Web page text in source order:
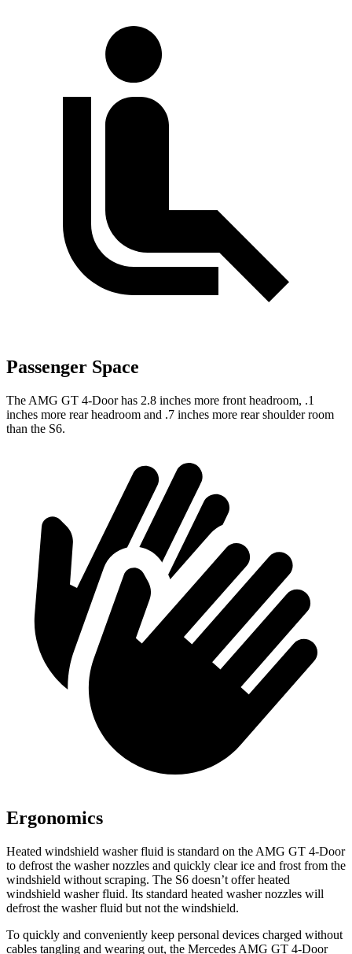
Passenger Space
The AMG GT 4-Door has 2.8 inches more front headroom, .1
inches more rear headroom and .7 inches more rear shoulder room
than the S6.
Ergonomics
Heated windshield washer fluid is standard on the AMG GT 4-Door
to defrost the washer nozzles and quickly clear ice and frost from the
windshield without scraping. The S6 doesn’t offer heated
windshield washer fluid. Its standard heated washer nozzles will
defrost the washer fluid but not the windshield.
To quickly and conveniently keep personal devices charged without
cables tangling and wearing out, the Mercedes AMG GT 4-Door